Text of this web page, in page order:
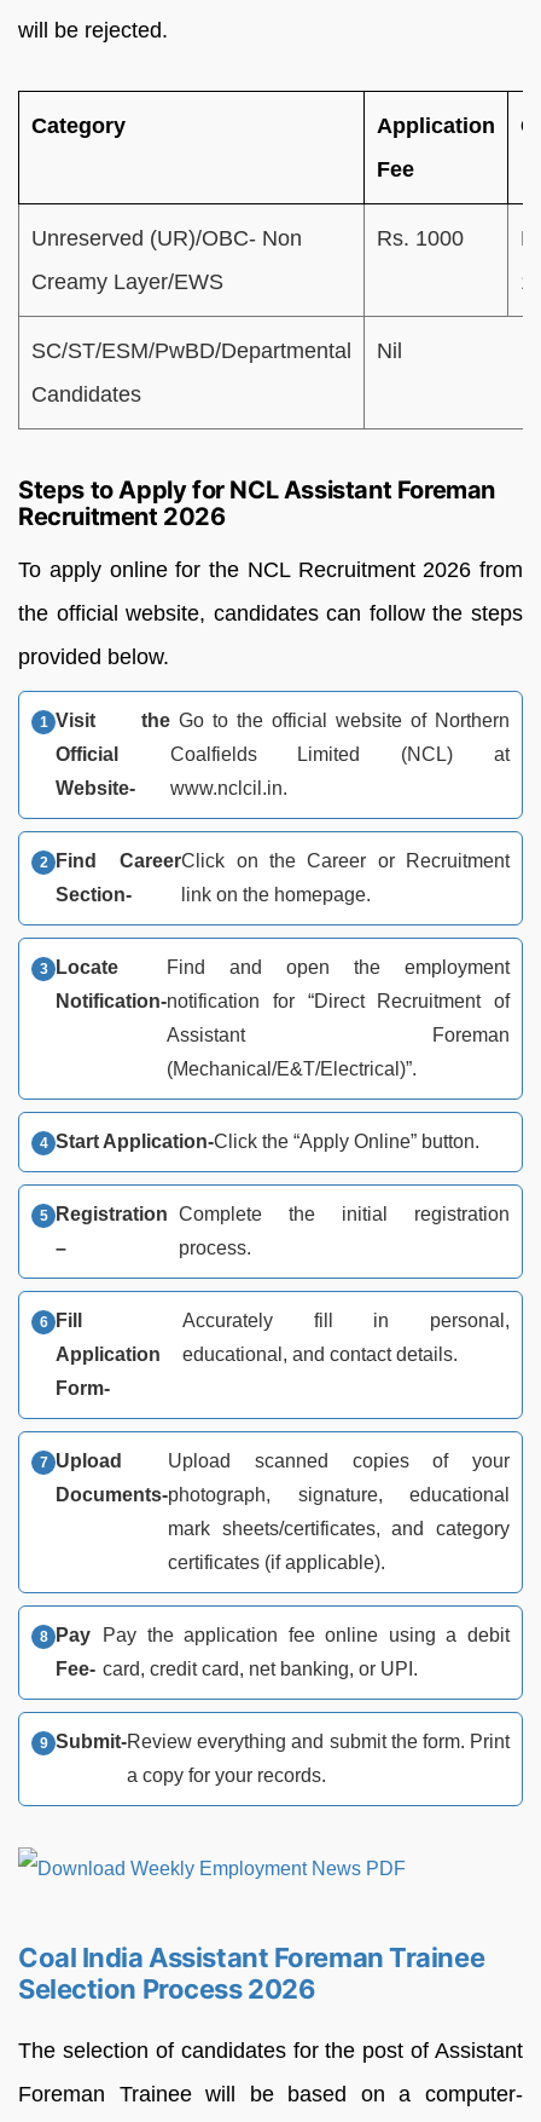
will be rejected.
Category
Application
Fee
Unreserved (UR)/OBC- Non
Creamy Layer/EWS
Rs. 1000
SC/ST/ESM/PwBD/Departmental
Candidates
Nil
Steps to Apply for NCL Assistant Foreman
Recruitment 2026
To apply online for the NCL Recruitment 2026 from
the official website, candidates can follow the steps
provided below.
Visit the
Official
Website-
Go to the official website of Northern
Coalfields Limited (NCL) at
www.nclcil.in.
Find Career
Section-
Click on the Career or Recruitment
link on the homepage.
Locate
Notification-
Find and open the employment
notification for “Direct Recruitment of
Assistant Foreman
(Mechanical/E&T/Electrical)”.
Start Application-Click the “Apply Online” button.
Registration
–
Complete the initial registration
process.
Fill
Application
Form-
Accurately fill in personal,
educational, and contact details.
Upload
Documents-
Upload scanned copies of your
photograph, signature, educational
mark sheets/certificates, and category
certificates (if applicable).
Pay
Fee-
Pay the application fee online using a debit
card, credit card, net banking, or UPI.
Submit-Review everything and submit the form. Print
a copy for your records.
Coal India Assistant Foreman Trainee
Selection Process 2026
The selection of candidates for the post of Assistant
Foreman Trainee will be based on a computer-